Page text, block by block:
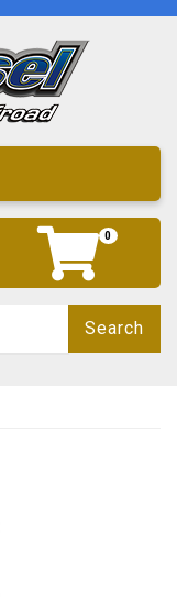
navigation
0
Search